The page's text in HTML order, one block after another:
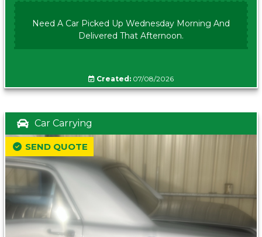
Need A Car Picked Up Wednesday Morning And
Delivered That Afternoon.
Created: 07/08/2026
Car Carrying
SEND QUOTE